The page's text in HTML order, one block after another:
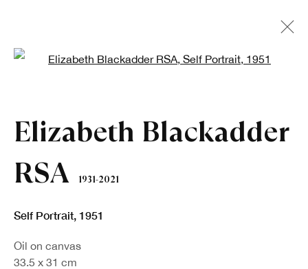
Artworks
Sign up to our newsletter
Elizabeth Blackadder
RSA
1931-2021
Self Portrait, 1951
Oil on canvas
33.5 x 31 cm